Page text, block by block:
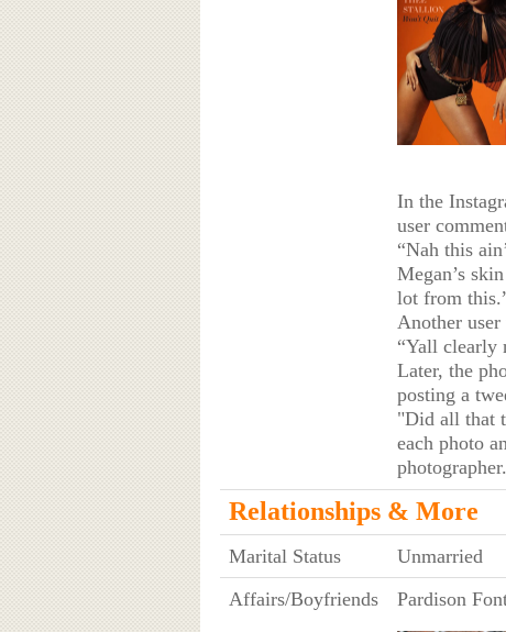
In the
user
“Nah this
Megan’s
lot from
Another user
“Yall clearly
Later, the
posting a
"Did all that
each photo
Relationships & More
Marital Status
Unmarried
Affairs/Boyfriends
Pardison